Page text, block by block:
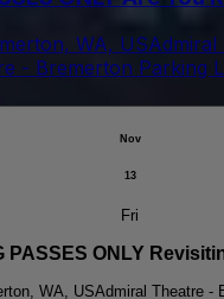
WA, US
- Bremerton Parking
Nov
13
Fri
PASSES ONLY
WA, USAdmiral Theatre -